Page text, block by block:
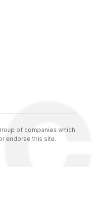
of companies which
endorse this site.